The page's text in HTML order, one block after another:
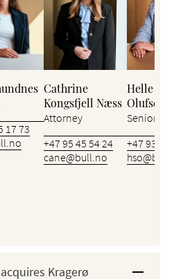
17 73
Cathrine
Kongsfjell Næss
Attorney
+47 95 45 54 24
cane@bull.no
Helle
Olufsen
Senior
+47 93 46
Kragerø